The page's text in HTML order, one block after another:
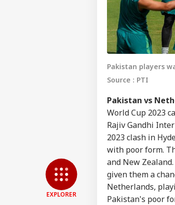
EXPLORER
Pakistan players
Source : PTI
Pakistan vs
World Cup 2023
Rajiv Gandhi
2023 clash in
with poor form.
and New
given them a
Netherlands,
Pakistan's poor
Hello Guest
Advertise with us